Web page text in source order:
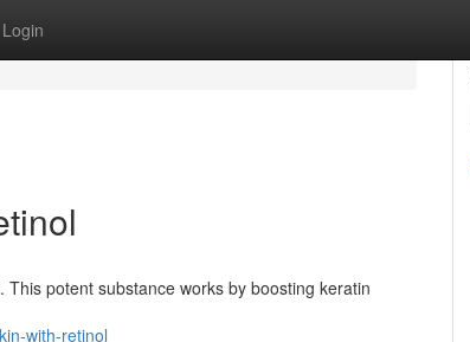
Login
potent substance works by boosting keratin
with-retinol